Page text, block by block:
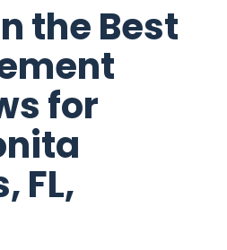
the Best
for
FL,